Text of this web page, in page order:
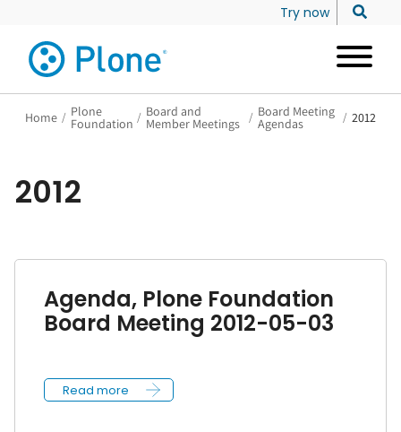
Try now
Home / Plone
Foundation / Board and
Member Meetings / Board Meeting
Agendas / 2012
2012
Agenda, Plone Foundation
Board Meeting 2012-05-03
Read more